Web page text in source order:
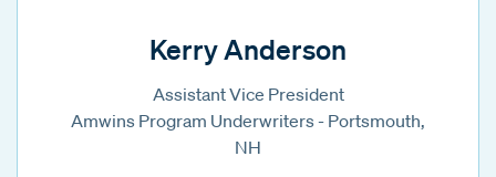
Kerry Anderson
Assistant Vice President
Amwins Program Underwriters - Portsmouth,
NH